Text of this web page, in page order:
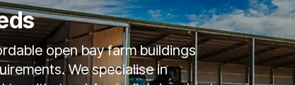
Through Sheds Hay Sheds
& Fleet Sheds Large Industrial
Just A Shed; A Now
Buildings Shed
Farmers
Buildings
FAQ
Builder
open bay farm buildings
We specialise in